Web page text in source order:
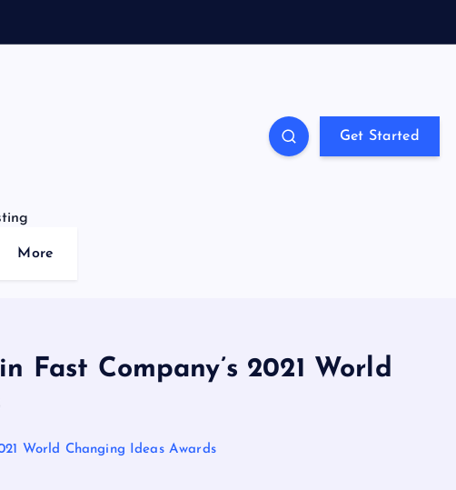
Get Started
More
Company’s 2021 World
World Changing Ideas Awards